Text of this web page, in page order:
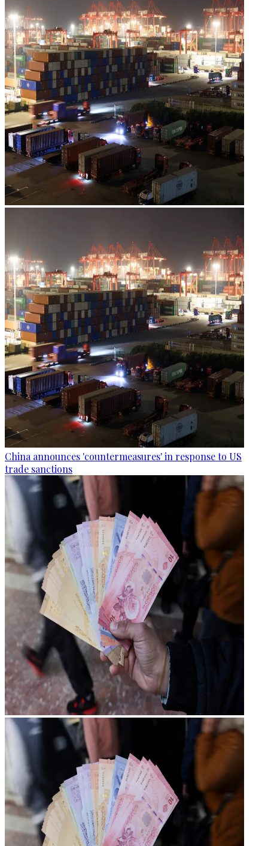
China announces 'countermeasures' in response to US
trade sanctions